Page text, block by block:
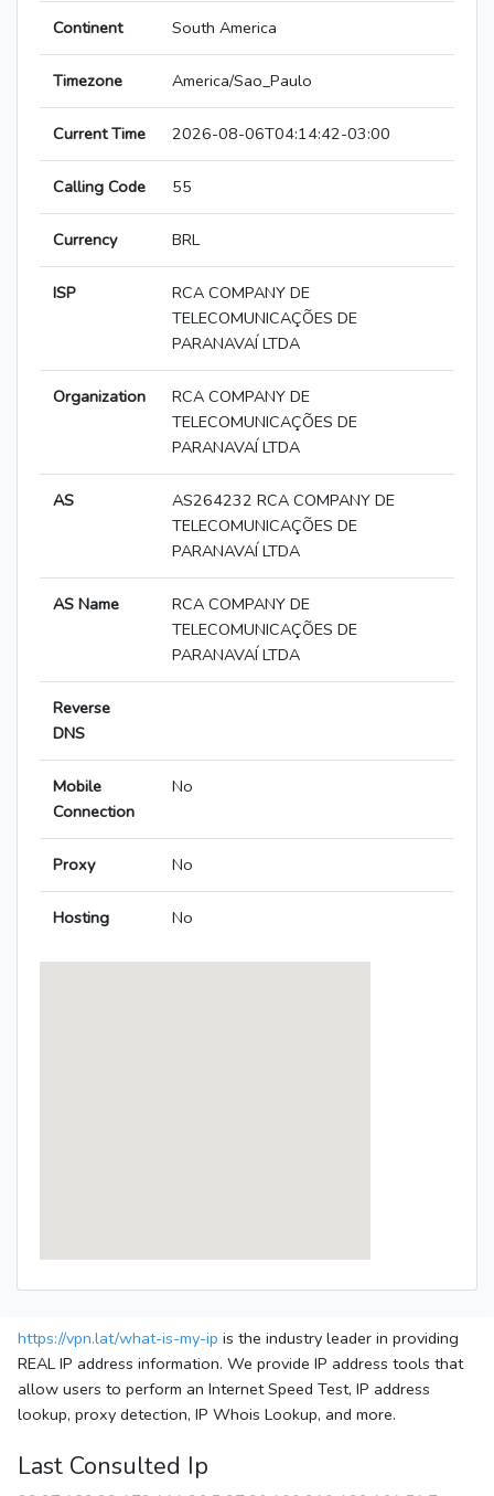
Continent South America
Timezone America/Sao_Paulo
Current Time 2026-08-06T04:14:42-03:00
Calling Code 55
Currency BRL
ISP
RCA COMPANY DE
TELECOMUNICAÇÕES DE
PARANAVAÍ LTDA
Organization
RCA COMPANY DE
TELECOMUNICAÇÕES DE
PARANAVAÍ LTDA
AS
AS264232 RCA COMPANY DE
TELECOMUNICAÇÕES DE
PARANAVAÍ LTDA
AS Name
RCA COMPANY DE
TELECOMUNICAÇÕES DE
PARANAVAÍ LTDA
Reverse
DNS
Mobile
Connection
No
Proxy No
Hosting No
https://vpn.lat/what-is-my-ip is the industry leader in providing
REAL IP address information. We provide IP address tools that
allow users to perform an Internet Speed Test, IP address
lookup, proxy detection, IP Whois Lookup, and more.
Last Consulted Ip